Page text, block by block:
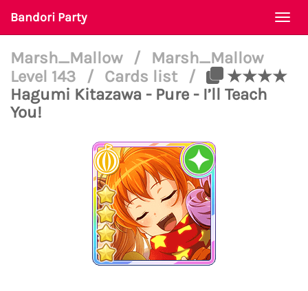
Bandori Party
Marsh_Mallow /
Marsh_Mallow
Level 143
/ Cards list /
★★★★
Hagumi Kitazawa - Pure - I’ll Teach
You!